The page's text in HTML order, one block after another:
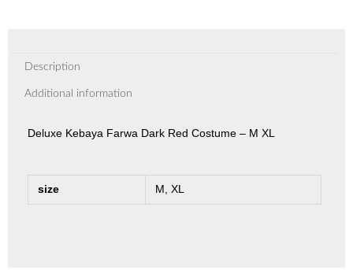
Description
Additional information
Deluxe Kebaya Farwa Dark Red Costume – M XL
size M, XL